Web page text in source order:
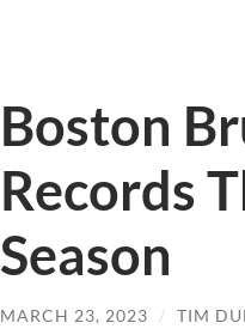
Boston
Records
Season
MARCH 23, 2023 / TIM